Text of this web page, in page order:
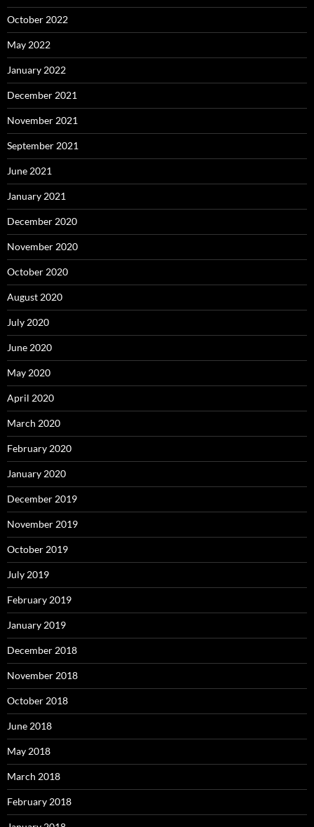
October 2022
May 2022
January 2022
December 2021
November 2021
September 2021
June 2021
January 2021
December 2020
November 2020
October 2020
August 2020
July 2020
June 2020
May 2020
April 2020
March 2020
February 2020
January 2020
December 2019
November 2019
October 2019
July 2019
February 2019
January 2019
December 2018
November 2018
October 2018
June 2018
May 2018
March 2018
February 2018